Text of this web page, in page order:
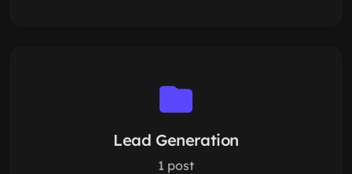
Lead Generation
1 post